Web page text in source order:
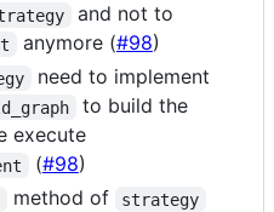
and not to
anymore (#98)
need to implement
to build the
execute
(#98)
method of strategy